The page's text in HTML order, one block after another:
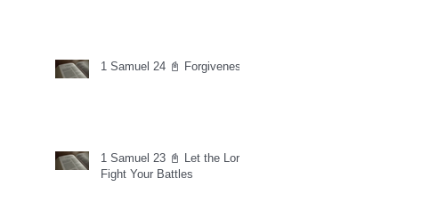
1 Samuel 24 📓 Forgiveness
1 Samuel 23 📓 Let the Lord
Fight Your Battles